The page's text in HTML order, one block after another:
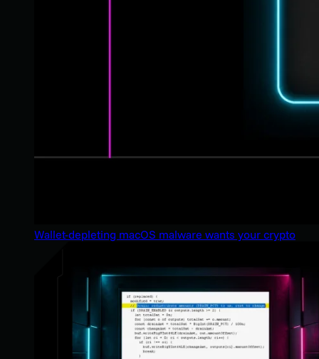
Wallet-depleting macOS malware wants your crypto